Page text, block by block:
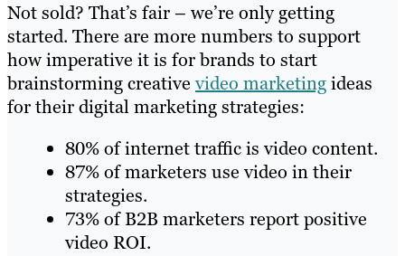
Not sold? That’s fair – we’re only getting
started. There are more numbers to support
how imperative it is for brands to start
brainstorming creativevideo marketingideas
for their digital marketing strategies:
80% of internet traffic is video content.
87% of marketers use video in their
strategies.
73% of B2B marketers report positive
video ROI.